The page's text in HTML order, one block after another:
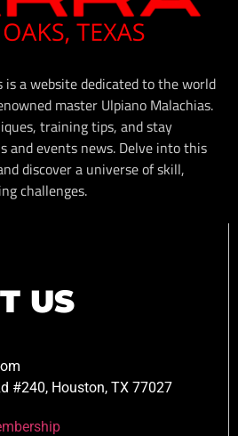
is a website dedicated to the world
master Ulpiano Malachias.
training tips, and stay
and events news. Delve into this
discover a universe of skill,
challenges.
US
#240, Houston, TX 77027